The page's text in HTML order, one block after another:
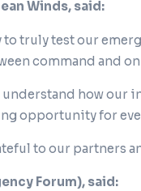
Winds, said:
truly test our
command and
how
opportunity for
to our partners
Forum), said: